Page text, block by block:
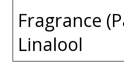
Fragrance
Linalool